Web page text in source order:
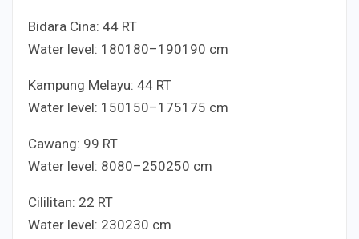
Bidara Cina: 44 RT
Water level: 180180–190190 cm
Kampung Melayu: 44 RT
Water level: 150150–175175 cm
Cawang: 99 RT
Water level: 8080–250250 cm
Cililitan: 22 RT
Water level: 230230 cm